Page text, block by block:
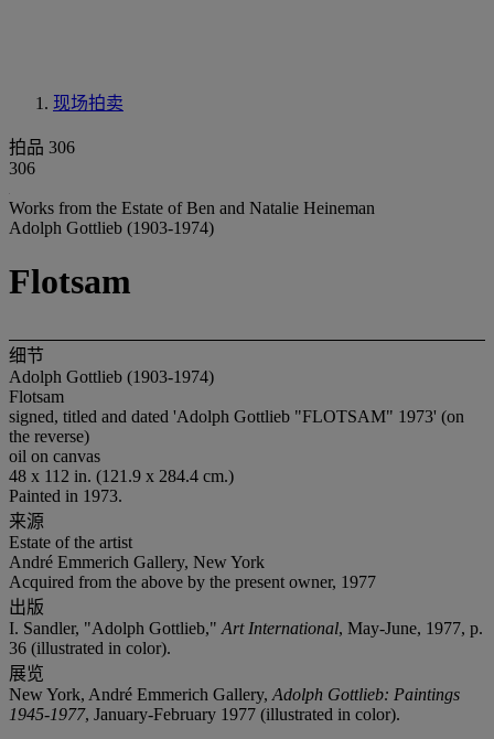
现场拍卖
拍品 306
306
Works from the Estate of Ben and Natalie Heineman
Adolph Gottlieb (1903-1974)
Flotsam
细节
Adolph Gottlieb (1903-1974)
Flotsam
signed, titled and dated 'Adolph Gottlieb "FLOTSAM" 1973' (on
the reverse)
oil on canvas
48 x 112 in. (121.9 x 284.4 cm.)
Painted in 1973.
来源
Estate of the artist
André Emmerich Gallery, New York
Acquired from the above by the present owner, 1977
出版
I. Sandler, "Adolph Gottlieb," Art International, May-June, 1977, p.
36 (illustrated in color).
展览
New York, André Emmerich Gallery, Adolph Gottlieb: Paintings
1945-1977, January-February 1977 (illustrated in color).